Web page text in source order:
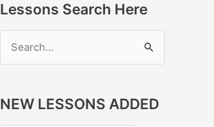
Lessons Search Here
rNEW LESSONS ADDED